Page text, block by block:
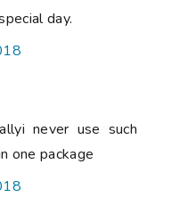
day.
never use such
one package